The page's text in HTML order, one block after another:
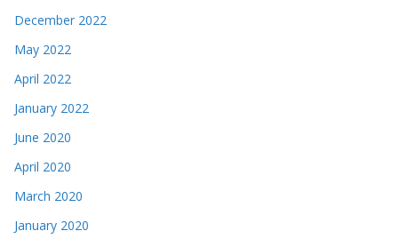
December 2022
May 2022
April 2022
January 2022
June 2020
April 2020
March 2020
January 2020